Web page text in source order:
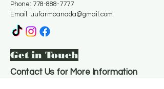
Phone: 778-888-7777
Email: uufarmcanada@gmail.com
Get in Touch
Contact Us for More Information